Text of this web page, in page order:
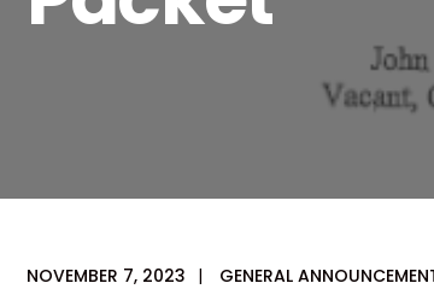
NOVEMBER 7, 2023 | GENERAL